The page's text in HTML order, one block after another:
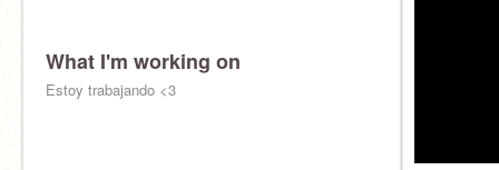
What I'm working on
Estoy trabajando <3